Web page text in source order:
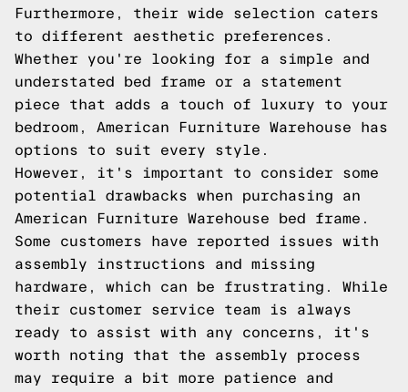
Furthermore, their wide selection caters
to different aesthetic preferences.
Whether you're looking for a simple and
understated bed frame or a statement
piece that adds a touch of luxury to your
bedroom, American Furniture Warehouse has
options to suit every style.
However, it's important to consider some
potential drawbacks when purchasing an
American Furniture Warehouse bed frame.
Some customers have reported issues with
assembly instructions and missing
hardware, which can be frustrating. While
their customer service team is always
ready to assist with any concerns, it's
worth noting that the assembly process
may require a bit more patience and